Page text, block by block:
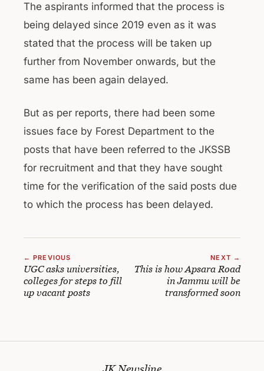
The aspirants informed that the process is
being delayed since 2019 even as it was
stated that the process will be taken up
further from November onwards, but the
same has been again delayed.
But as per reports, there had been some
issues face by Forest Department to the
posts that have been referred to the JKSSB
for recruitment and that they have sought
time for the verification of the said posts due
to which the process has been delayed.
← PREVIOUS
UGC asks universities,
colleges for steps to fill
up vacant posts
NEXT →
This is how Apsara Road
in Jammu will be
transformed soon